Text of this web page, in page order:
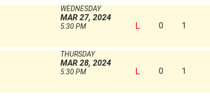
WEDNESDAY
MAR 27, 2024
5:30 PM L 0 1
THURSDAY
MAR 28, 2024
5:30 PM L 0 1